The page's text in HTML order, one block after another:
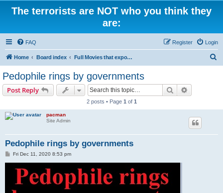
The terrorists are NOT who you think they
are:
FAQ Login
Register
Home Board index Full Movies that expose criminal elements of the system
Pedophile rings by governments
Post Reply Search
2 posts • Page 1 of 1
pacman
Site Admin
Pedophile rings by governments
PFri Dec 11, 2020 8:53 pm